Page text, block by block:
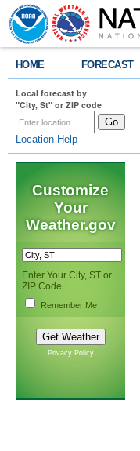
HOME FORECAST
Local forecast by
"City, St" or ZIP code
Location Help
Customize
Your
Weather.gov
Enter Your City, ST or
ZIP Code
Remember Me
Privacy Policy